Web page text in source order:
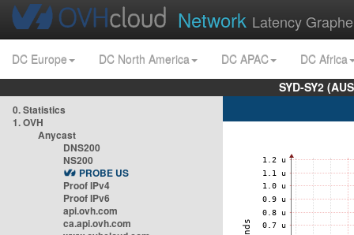
Network Latency
DC Europe DC North America DC APAC
DC Africa
SYD-SY2
0. Statistics
1. OVH
Anycast
DNS200
NS200
PROBE US
Proof IPv4
Proof IPv6
api.ovh.com
ca.api.ovh.com